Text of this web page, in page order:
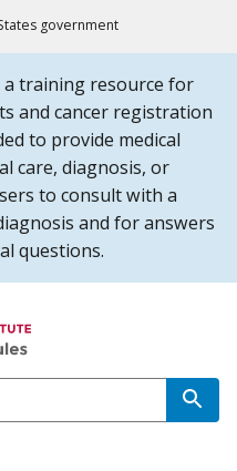
government
a training resource for
and cancer registration
to provide medical
care, diagnosis, or
to consult with a
and for answers
questions.